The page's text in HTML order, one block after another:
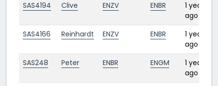
SAS4194 Clive ENZV ENBR
1 year
ago
SAS4166 Reinhardt ENZV ENBR
1 year
ago
SAS248 Peter ENBR ENGM
1 year
ago